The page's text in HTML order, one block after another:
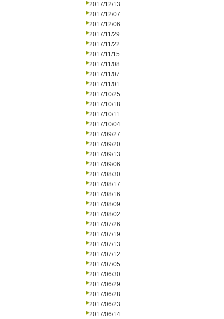
2017/12/13
2017/12/07
2017/12/06
2017/11/29
2017/11/22
2017/11/15
2017/11/08
2017/11/07
2017/11/01
2017/10/25
2017/10/18
2017/10/11
2017/10/04
2017/09/27
2017/09/20
2017/09/13
2017/09/06
2017/08/30
2017/08/17
2017/08/16
2017/08/09
2017/08/02
2017/07/26
2017/07/19
2017/07/13
2017/07/12
2017/07/05
2017/06/30
2017/06/29
2017/06/28
2017/06/23
2017/06/14